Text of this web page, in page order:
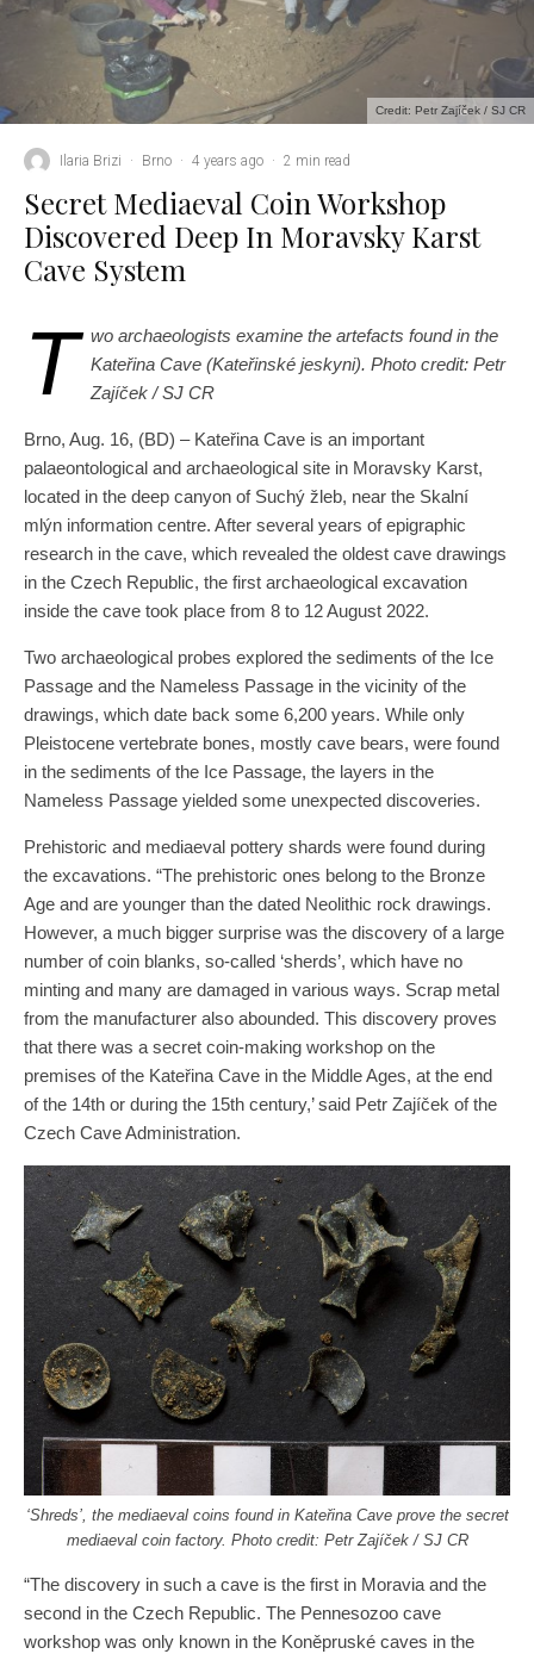
Credit: Petr Zajíček / SJ CR
Ilaria Brizi · Brno · 4 years ago · 2 min read
Secret Mediaeval Coin Workshop
Discovered Deep In Moravsky Karst
Cave System
T wo archaeologists examine the artefacts found in the
Kateřina Cave (Kateřinské jeskyni). Photo credit: Petr
Zajíček / SJ CR
Brno, Aug. 16, (BD) – Kateřina Cave is an important
palaeontological and archaeological site in Moravsky Karst,
located in the deep canyon of Suchý žleb, near the Skalní
mlýn information centre. After several years of epigraphic
research in the cave, which revealed the oldest cave drawings
in the Czech Republic, the first archaeological excavation
inside the cave took place from 8 to 12 August 2022.
Two archaeological probes explored the sediments of the Ice
Passage and the Nameless Passage in the vicinity of the
drawings, which date back some 6,200 years. While only
Pleistocene vertebrate bones, mostly cave bears, were found
in the sediments of the Ice Passage, the layers in the
Nameless Passage yielded some unexpected discoveries.
Prehistoric and mediaeval pottery shards were found during
the excavations. “The prehistoric ones belong to the Bronze
Age and are younger than the dated Neolithic rock drawings.
However, a much bigger surprise was the discovery of a large
number of coin blanks, so-called ‘sherds’, which have no
minting and many are damaged in various ways. Scrap metal
from the manufacturer also abounded. This discovery proves
that there was a secret coin-making workshop on the
premises of the Kateřina Cave in the Middle Ages, at the end
of the 14th or during the 15th century,’ said Petr Zajíček of the
Czech Cave Administration.
‘Shreds’, the mediaeval coins found in Kateřina Cave prove the secret
mediaeval coin factory. Photo credit: Petr Zajíček / SJ CR
“The discovery in such a cave is the first in Moravia and the
second in the Czech Republic. The Pennesozoo cave
workshop was only known in the Koněpruské caves in the